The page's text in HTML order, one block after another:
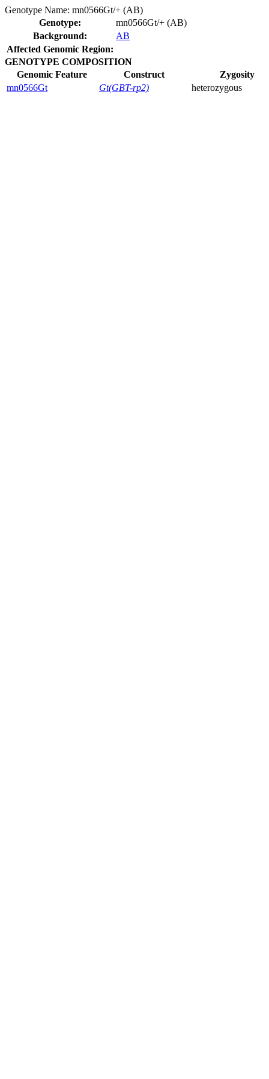
Genotype Name: mn0566Gt/+ (AB)
Genotype:
mn0566Gt/+ (AB)
Background:
AB
Affected Genomic Region:
GENOTYPE COMPOSITION
Genomic Feature
Construct
Zygosity
mn0566Gt
Gt(GBT-rp2) heterozygous